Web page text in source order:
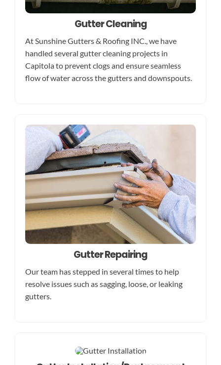
Gutter Cleaning
At Sunshine Gutters & Roofing INC., we have
handled several gutter cleaning projects in
Capitola to prevent clogs and ensure seamless
flow of water across the gutters and downspouts.
Gutter Repairing
Our team has stepped in several times to help
resolve issues such as sagging, loose, or leaking
gutters.